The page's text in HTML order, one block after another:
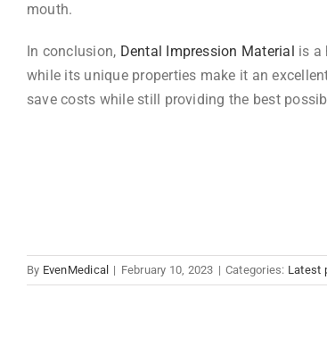
mouth.
In conclusion, Dental Impression Material is a
while its unique properties make it an
save costs while still providing the best
By EvenMedical | February 10, 2023 | Categories: Latest